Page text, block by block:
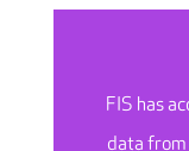
FIS has
data from